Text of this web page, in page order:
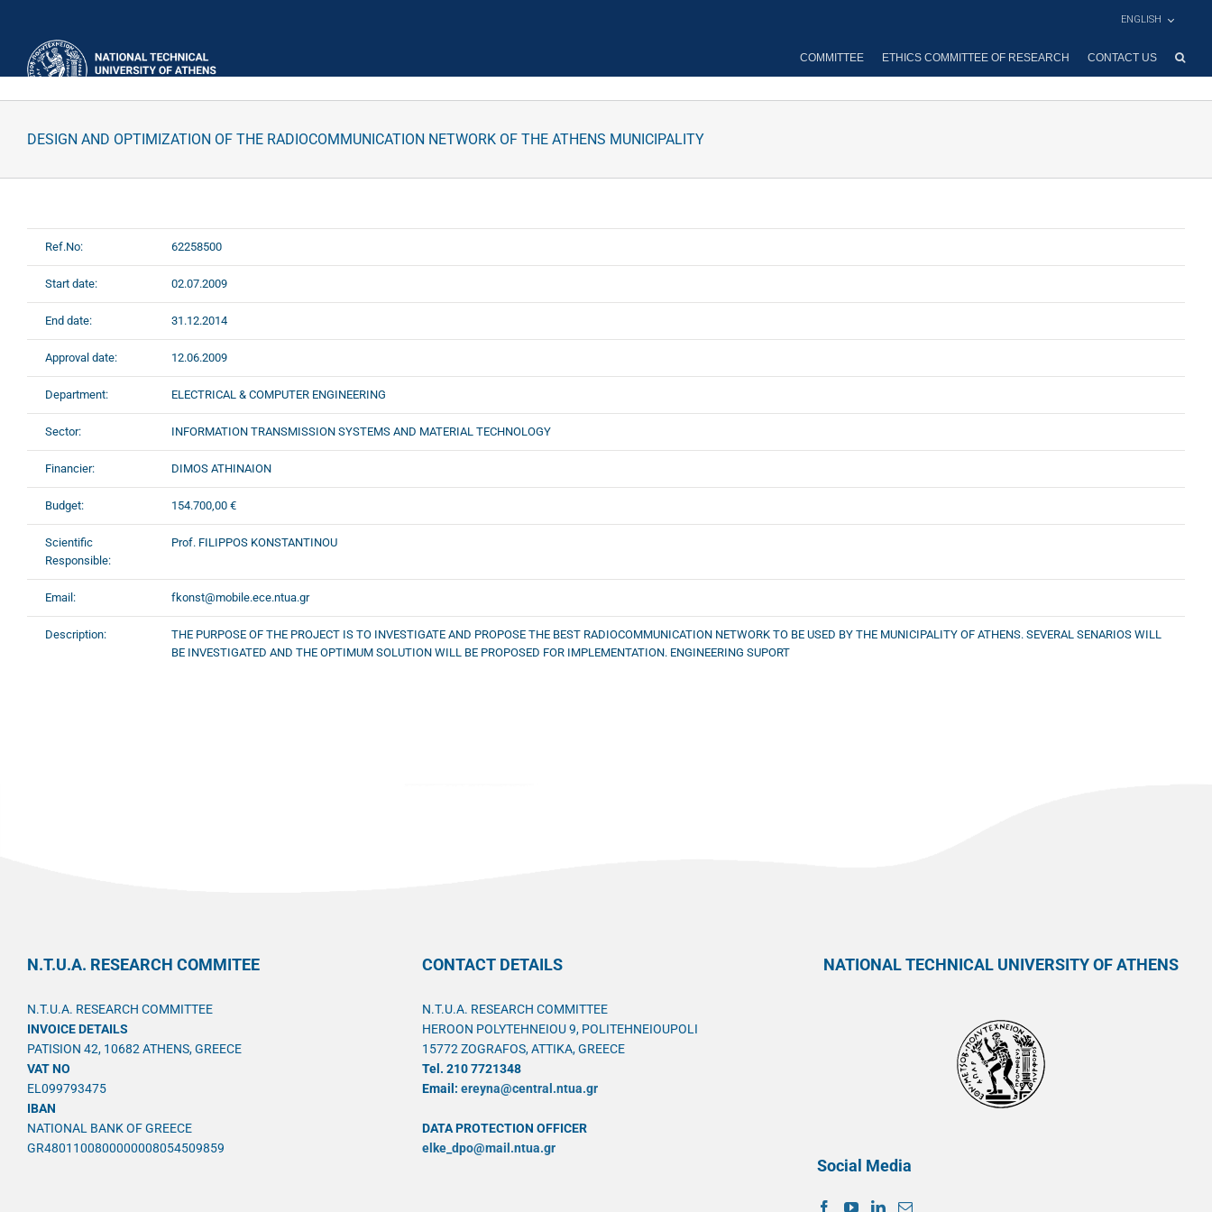
ENGLISH
COMMITTEE ETHICS COMMITTEE OF RESEARCH CONTACT US
DESIGN AND OPTIMIZATION OF THE RADIOCOMMUNICATION NETWORK OF THE ATHENS MUNICIPALITY
Ref.No: 62258500
Start date: 02.07.2009
End date: 31.12.2014
Approval date: 12.06.2009
Department: ELECTRICAL & COMPUTER ENGINEERING
Sector: INFORMATION TRANSMISSION SYSTEMS AND MATERIAL TECHNOLOGY
Financier: DIMOS ATHINAION
Budget: 154.700,00 €
Scientific
Responsible:
Prof. FILIPPOS KONSTANTINOU
Email: fkonst@mobile.ece.ntua.gr
Description:
THE PURPOSE OF THE PROJECT IS TO INVESTIGATE AND PROPOSE THE BEST RADIOCOMMUNICATION NETWORK TO BE USED BY THE MUNICIPALITY OF ATHENS. SEVERAL SENARIOS WILL
BE INVESTIGATED AND THE OPTIMUM SOLUTION WILL BE PROPOSED FOR IMPLEMENTATION. ENGINEERING SUPORT
N.T.U.A. RESEARCH COMMITEE
N.T.U.A. RESEARCH COMMITTEE
INVOICE DETAILS
PATISION 42, 10682 ATHENS, GREECE
VAT NO
EL099793475
IBAN
NATIONAL BANK OF GREECE
GR4801100800000008054509859
CONTACT DETAILS
N.T.U.A. RESEARCH COMMITTEE
HEROON POLYTEHNEIOU 9, POLITEHNEIOUPOLI
15772 ZOGRAFOS, ATTIKA, GREECE
Tel. 210 7721348
Email: ereyna@central.ntua.gr
DATA PROTECTION OFFICER
elke_dpo@mail.ntua.gr
NATIONAL TECHNICAL UNIVERSITY OF ATHENS
Social Media